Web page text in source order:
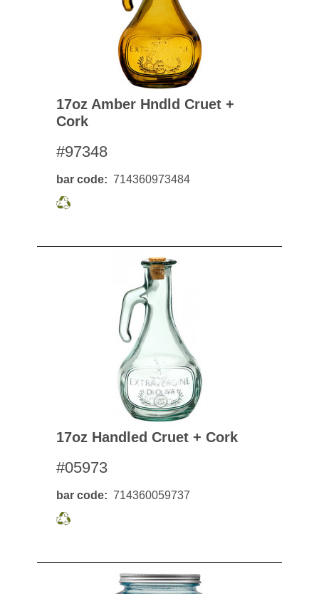
17oz Amber Hndld Cruet +
Cork
#97348
bar code 714360973484
17oz Handled Cruet + Cork
#05973
bar code 714360059737